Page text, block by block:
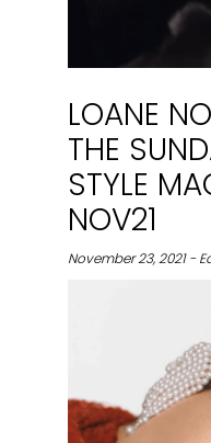
LOANE
THE
STYLE
NOV21
November 23, 2021 -